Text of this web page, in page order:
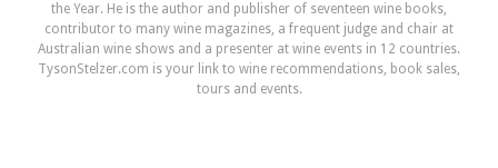
the Year. He is the author and publisher of seventeen wine books,
contributor to many wine magazines, a frequent judge and chair at
Australian wine shows and a presenter at wine events in 12 countries.
TysonStelzer.com is your link to wine recommendations, book sales,
tours and events.